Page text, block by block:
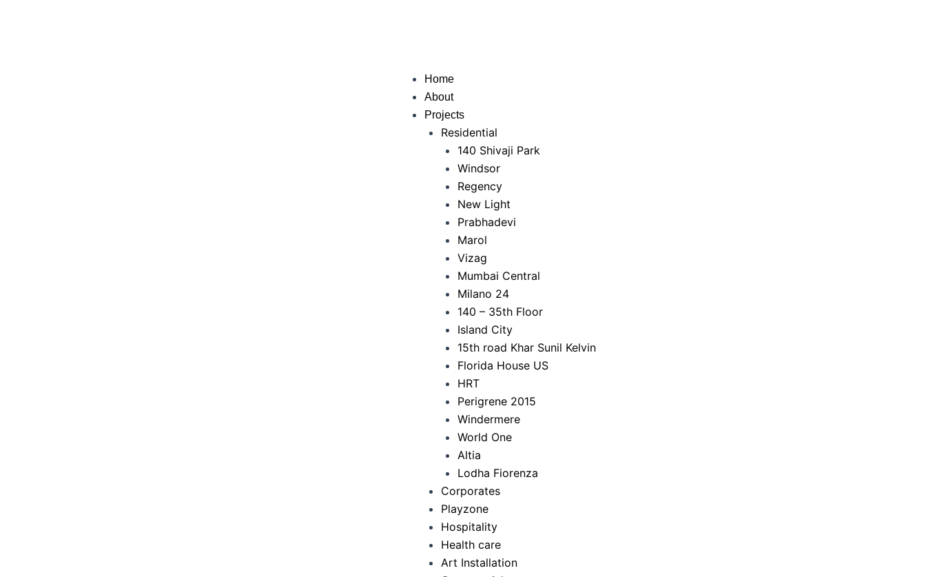
Home
About
Projects
Residential
140 Shivaji Park
Windsor
Regency
New Light
Prabhadevi
Marol
Vizag
Mumbai Central
Milano 24
140 – 35th Floor
Island City
15th road Khar Sunil Kelvin
Florida House US
HRT
Perigrene 2015
Windermere
World One
Altia
Lodha Fiorenza
Corporates
Playzone
Hospitality
Health care
Art Installation